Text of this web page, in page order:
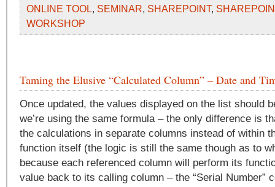
ONLINE TOOL, SEMINAR, SHAREPOINT,
WORKSHOP
Taming the Elusive “Calculated Column” – Date and
Once updated, the values displayed on the list should
we’re using the same formula – the only difference is
the calculations in separate columns instead of within
function itself (the logic is still the same though as to
because each referenced column will perform its
value back to its calling column – the “Serial Number”